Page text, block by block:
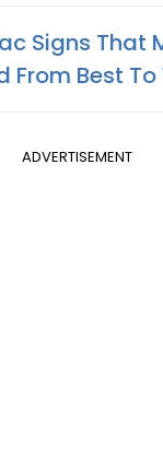
Signs That
From Best
ADVERTISEMENT